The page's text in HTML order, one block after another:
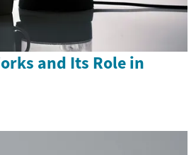
and Its Role in